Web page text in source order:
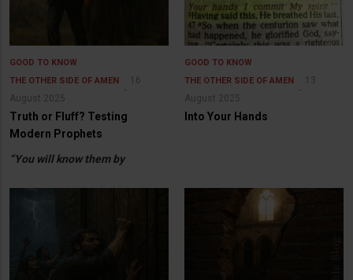
GOOD TO KNOW
THE OTHER SIDE OF AMEN
16
August 2025
Truth or Fluff? Testing
Modern Prophets
“You will know them by
GOOD TO KNOW
THE OTHER SIDE OF AMEN
13
August 2025
Into Your Hands